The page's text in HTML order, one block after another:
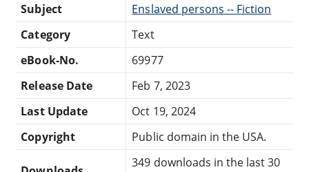
Subject
Enslaved persons -- Fiction
Category
Text
eBook-No.
69977
Release Date
Feb 7, 2023
Last Update
Oct 19, 2024
Copyright
Public domain in the USA.
349 downloads in the last 30